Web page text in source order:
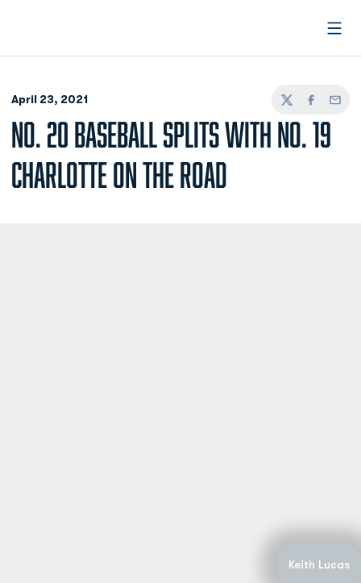
April 23, 2021
TwitterFacebook
Email
NO. 20 BASEBALL SPLITS WITH NO. 19
CHARLOTTE ON THE ROAD
Keith Lucas